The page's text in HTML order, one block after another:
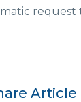
Article